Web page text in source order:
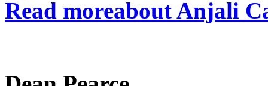
Read moreabout Anjali